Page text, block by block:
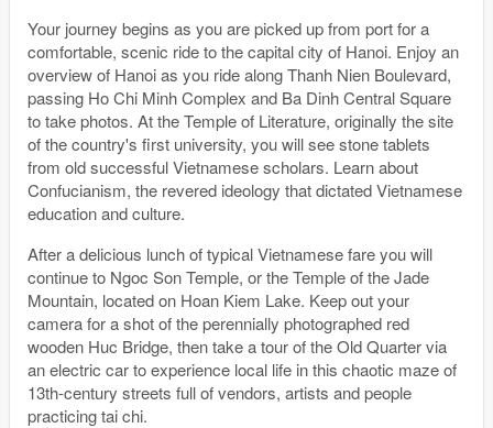
Your journey begins as you are picked up from port for a
comfortable, scenic ride to the capital city of Hanoi. Enjoy an
overview of Hanoi as you ride along Thanh Nien Boulevard,
passing Ho Chi Minh Complex and Ba Dinh Central Square
to take photos. At the Temple of Literature, originally the site
of the country's first university, you will see stone tablets
from old successful Vietnamese scholars. Learn about
Confucianism, the revered ideology that dictated Vietnamese
education and culture.
After a delicious lunch of typical Vietnamese fare you will
continue to Ngoc Son Temple, or the Temple of the Jade
Mountain, located on Hoan Kiem Lake. Keep out your
camera for a shot of the perennially photographed red
wooden Huc Bridge, then take a tour of the Old Quarter via
an electric car to experience local life in this chaotic maze of
13th-century streets full of vendors, artists and people
practicing tai chi.